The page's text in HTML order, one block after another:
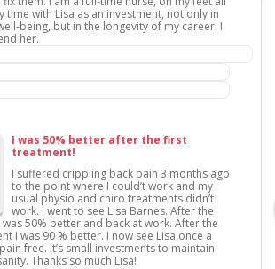
time with Lisa as an investment, not only in
being, but in the longevity of my career. I
her.
I was 50% better after the first
treatment!
I suffered crippling back pain 3 months ago
to the point where I could’t work and my
usual physio and chiro treatments didn’t
work. I went to see Lisa Barnes. After the
50% better and back at work. After the
I was 90 % better. I now see Lisa once a
free. It’s small investments to maintain
Thanks so much Lisa!